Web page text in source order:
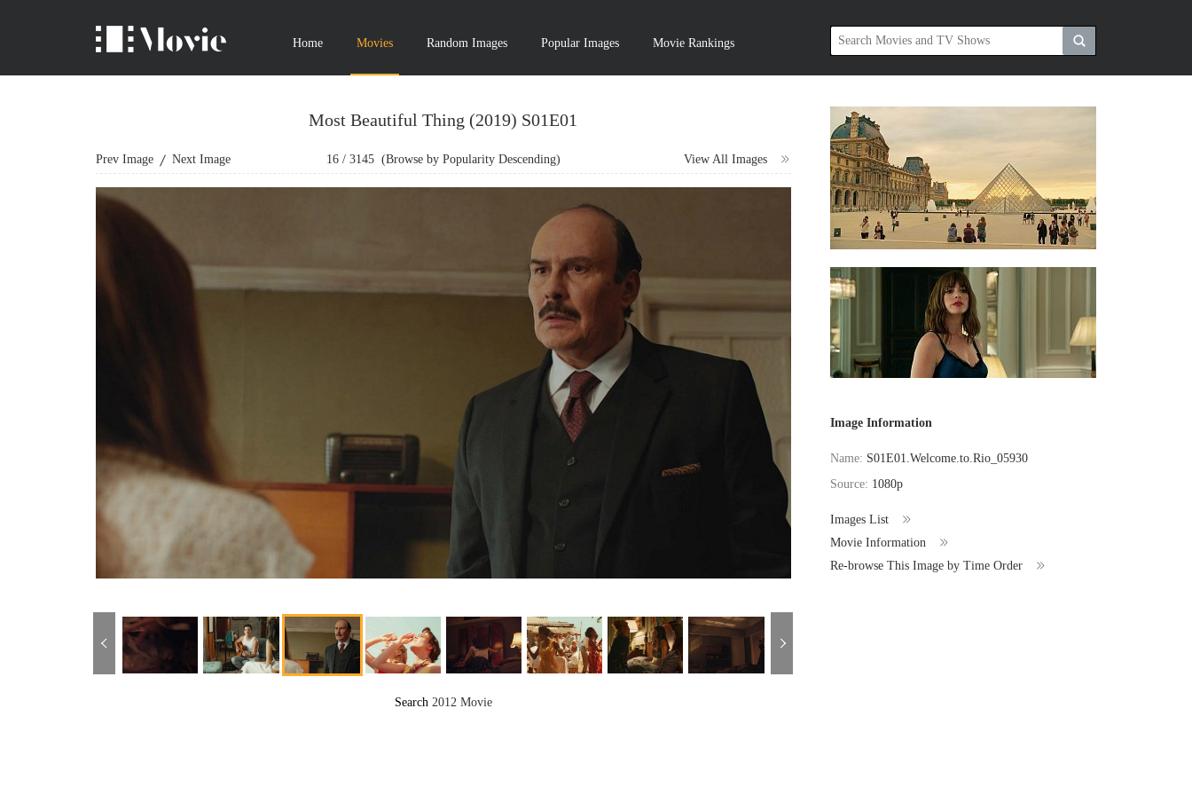
Home Movies Random Images Popular Images Movie Rankings
Most Beautiful Thing (2019) S01E01
Prev Image Next Image View All Images
16/ 3145(Browse by Popularity Descending)
Search 2012 Movie
Image Information
Name: S01E01.Welcome.to.Rio_05930
Source: 1080p
Images List
Movie Information
Re-browse This Image by Time Order